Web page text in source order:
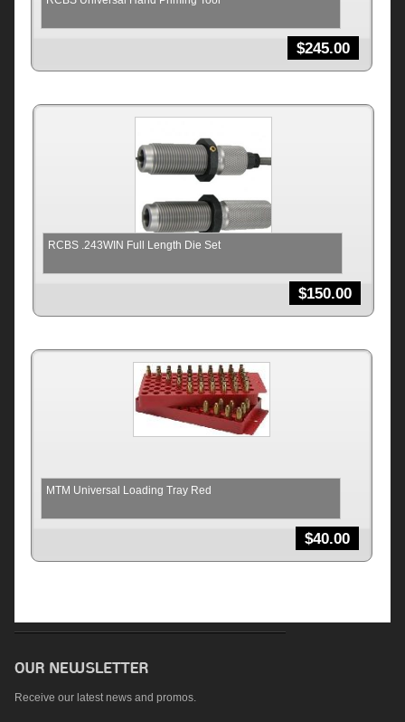
$245.00
RCBS .243WIN Full Length Die Set
$150.00
MTM Universal Loading Tray Red
$40.00
Receive our latest news and promos.